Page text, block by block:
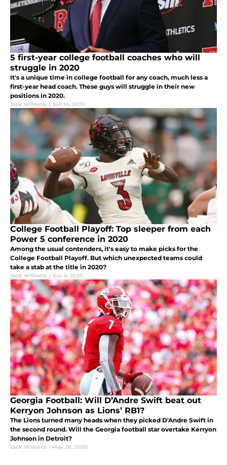
5 first-year college football coaches who will
struggle in 2020
It's a unique time in college football for any coach, much less a
first-year head coach. These guys will struggle in their new
positions in 2020.
Jack Williams | Jun 14, 2020
College Football Playoff: Top sleeper from each
Power 5 conference in 2020
Among the usual contenders, it's easy to make picks for the
College Football Playoff. But which unexpected teams could
take a stab at the title in 2020?
Jack Williams | Jun 4, 2020
Georgia Football: Will D’Andre Swift beat out
Kerryon Johnson as Lions’ RB1?
The Lions turned many heads when they picked D'Andre Swift in
the second round. Will the Georgia football star overtake Kerryon
Johnson in Detroit?
Jack Williams | May 28, 2020